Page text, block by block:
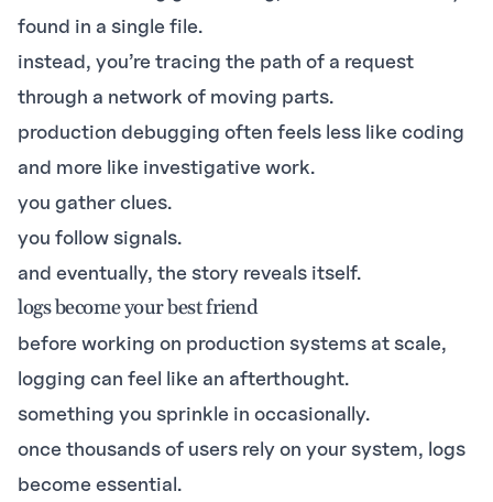
found in a single file.
instead, you’re tracing the path of a request
through a network of moving parts.
production debugging often feels less like coding
and more like investigative work.
you gather clues.
you follow signals.
and eventually, the story reveals itself.
logs become your best friend
before working on production systems at scale,
logging can feel like an afterthought.
something you sprinkle in occasionally.
once thousands of users rely on your system, logs
become essential.